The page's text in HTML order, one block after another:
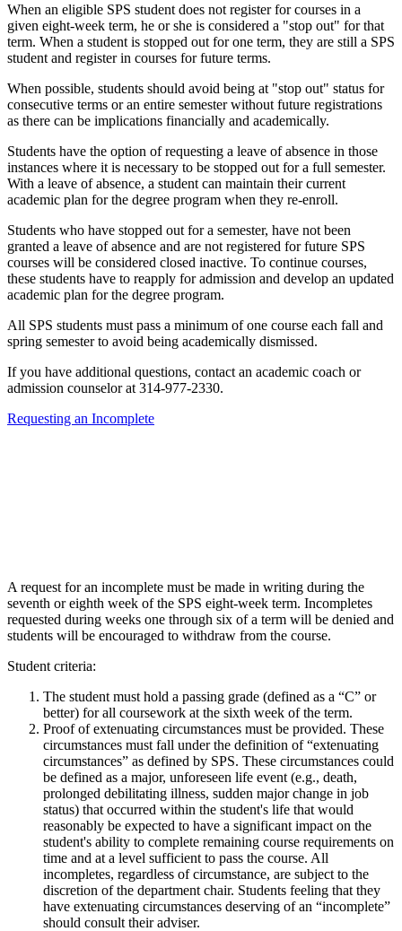
When an eligible SPS student does not register for courses in a
given eight-week term, he or she is considered a "stop out" for that
term. When a student is stopped out for one term, they are still a SPS
student and register in courses for future terms.
When possible, students should avoid being at "stop out" status for
consecutive terms or an entire semester without future registrations
as there can be implications financially and academically.
Students have the option of requesting a leave of absence in those
instances where it is necessary to be stopped out for a full semester.
With a leave of absence, a student can maintain their current
academic plan for the degree program when they re-enroll.
Students who have stopped out for a semester, have not been
granted a leave of absence and are not registered for future SPS
courses will be considered closed inactive. To continue courses,
these students have to reapply for admission and develop an updated
academic plan for the degree program.
All SPS students must pass a minimum of one course each fall and
spring semester to avoid being academically dismissed.
If you have additional questions, contact an academic coach or
admission counselor at 314-977-2330.
Requesting an Incomplete
A request for an incomplete must be made in writing during the
seventh or eighth week of the SPS eight-week term. Incompletes
requested during weeks one through six of a term will be denied and
students will be encouraged to withdraw from the course.
Student criteria:
The student must hold a passing grade (defined as a “C” or
better) for all coursework at the sixth week of the term.
Proof of extenuating circumstances must be provided. These
circumstances must fall under the definition of “extenuating
circumstances” as defined by SPS. These circumstances could
be defined as a major, unforeseen life event (e.g., death,
prolonged debilitating illness, sudden major change in job
status) that occurred within the student's life that would
reasonably be expected to have a significant impact on the
student's ability to complete remaining course requirements on
time and at a level sufficient to pass the course. All
incompletes, regardless of circumstance, are subject to the
discretion of the department chair. Students feeling that they
have extenuating circumstances deserving of an “incomplete”
should consult their adviser.